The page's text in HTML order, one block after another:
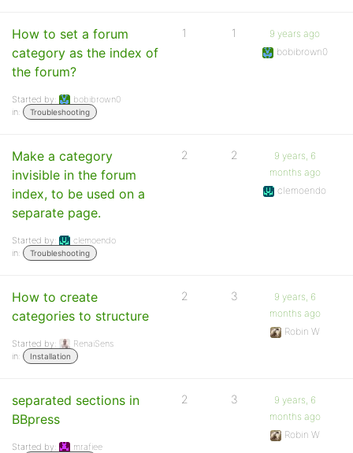
How to set a forum
category as the index of
the forum?
Started by:
bobibrown0
in:
Troubleshooting
1 1
9 years ago
bobibrown0
Make a category
invisible in the forum
index, to be used on a
separate page.
Started by:
clemoendo
in:
Troubleshooting
2 2
9 years, 6
months ago
clemoendo
How to create
categories to structure
Started by:
RenaiSens
in:
Installation
2 3
9 years, 6
months ago
Robin W
separated sections in
BBpress
Started by:
mrafiee
2 3
9 years, 6
months ago
Robin W